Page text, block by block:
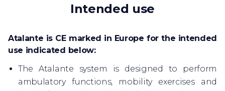
Intended use
Atalante is CE marked in Europe for the intended
use indicated below:
The Atalante system is designed to perform
ambulatory functions, mobility exercises and